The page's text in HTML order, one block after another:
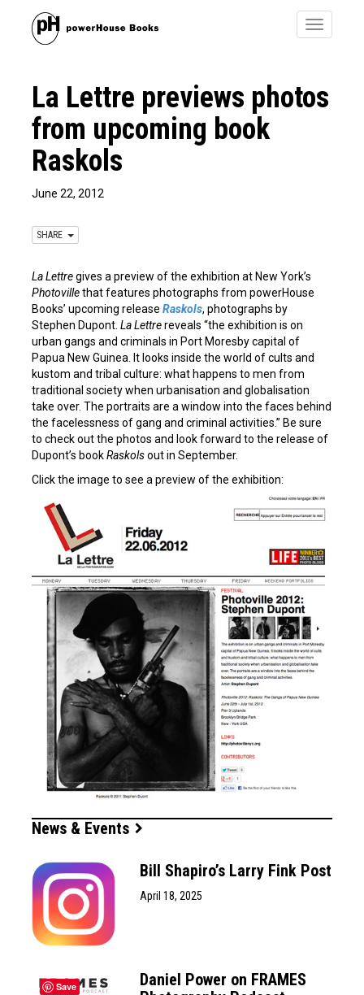
Toggle
La Lettre previews photos
from upcoming book
Raskols
June 22, 2012
SHARE
La Lettregives a preview of the exhibition at New York’s
Photovillethat features photographs from powerHouse
Books’ upcoming release Raskols, photographs by
Stephen Dupont. La Lettrereveals “the exhibition is on
urban gangs and criminals in Port Moresby capital of
Papua New Guinea. It looks inside the world of cults and
kustom and tribal culture: what happens to men from
traditional society when urbanisation and globalisation
take over. The portraits are a window into the faces behind
the facelessness of gang and criminal activities.” Be sure
to check out the photos and look forward to the release of
Dupont’s bookRaskolsout in September.
Click the image to see a preview of the exhibition:
News & Events
Bill Shapiro’s Larry Fink Post
April 18, 2025
Daniel Power on FRAMES
Save